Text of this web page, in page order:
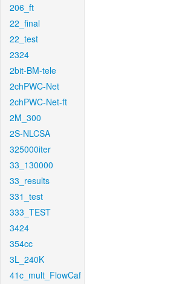
206_ft
22_final
22_test
2324
2bit-BM-tele
2chPWC-Net
2chPWC-Net-ft
2M_300
2S-NLCSA
325000iter
33_130000
33_results
331_test
333_TEST
3424
354cc
3L_240K
41c_mult_FlowCaf